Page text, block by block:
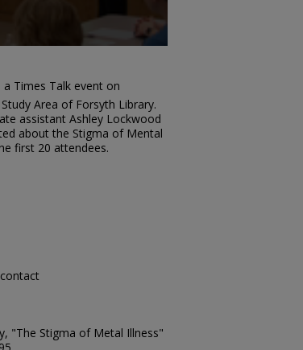
Times Talk event on
Area of Forsyth Library.
assistant Ashley Lockwood
about the Stigma of Mental
first 20 attendees.
"The Stigma of Metal Illness"
. 95.